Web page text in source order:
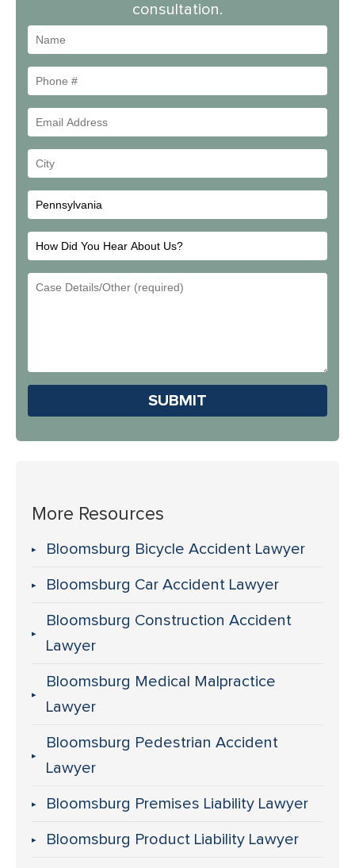
consultation.
#
Address
City
How
Did
You
Us?
Email
Please leave this field
More Resources
Bloomsburg Bicycle Accident Lawyer
Bloomsburg Car Accident Lawyer
Bloomsburg Construction Accident
Lawyer
Bloomsburg Medical Malpractice
Lawyer
Bloomsburg Pedestrian Accident
Lawyer
Bloomsburg Premises Liability Lawyer
Bloomsburg Product Liability Lawyer